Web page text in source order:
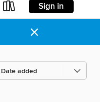
Sign in
×